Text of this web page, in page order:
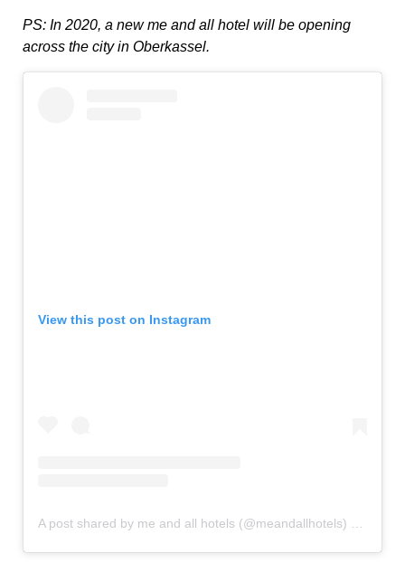
PS: In 2020, a new me and all hotel will be opening
across the city in Oberkassel.
View this post on Instagram
A post shared by me and all hotels (@meandallhotels)